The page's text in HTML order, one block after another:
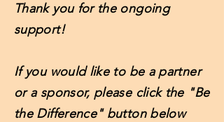
Thank you for the ongoing
support!
If you would like to be a partner
or a sponsor, please click the "Be
the Difference" button below